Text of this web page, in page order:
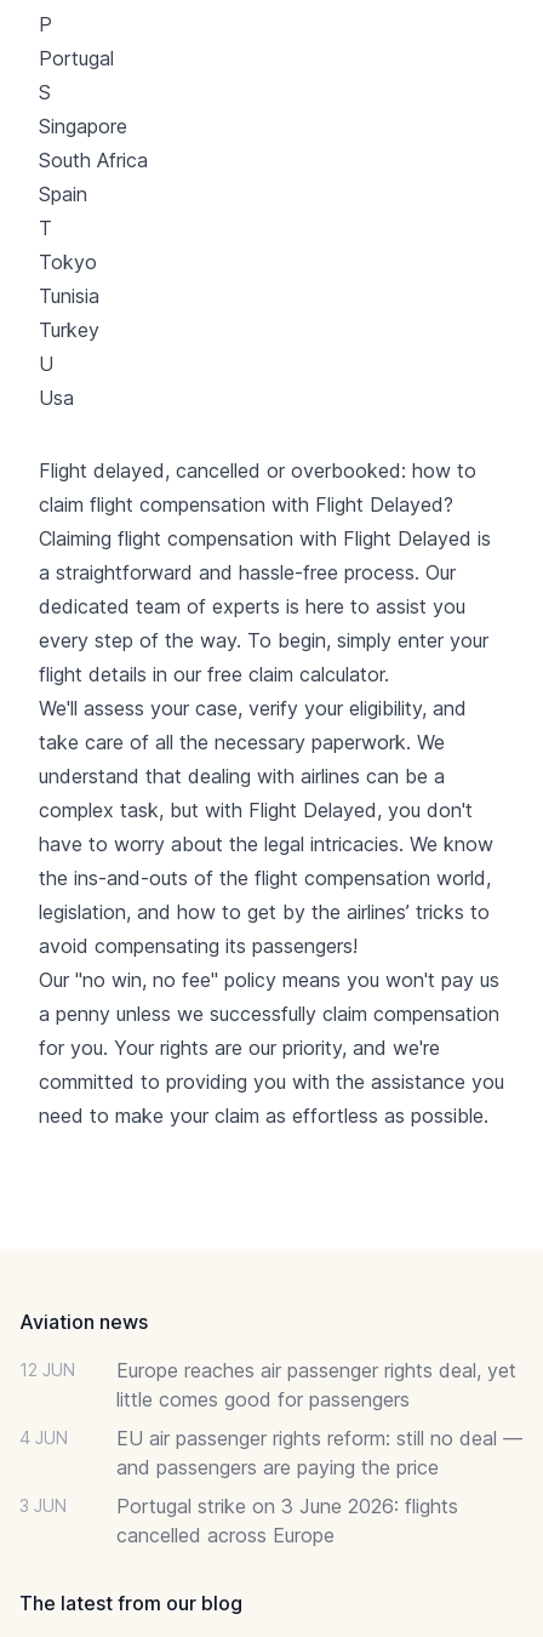
P
Portugal
S
Singapore
South Africa
Spain
T
Tokyo
Tunisia
Turkey
U
Usa
Flight delayed, cancelled or overbooked: how to
claim flight compensation with Flight Delayed?
Claiming flight compensation with Flight Delayed is
a straightforward and hassle-free process. Our
dedicated team of experts is here to assist you
every step of the way. To begin, simply enter your
flight details in our free claim calculator.
We'll assess your case, verify your eligibility, and
take care of all the necessary paperwork. We
understand that dealing with airlines can be a
complex task, but with Flight Delayed, you don't
have to worry about the legal intricacies. We know
the ins-and-outs of the flight compensation world,
legislation, and how to get by the airlines’ tricks to
avoid compensating its passengers!
Our "no win, no fee" policy means you won't pay us
a penny unless we successfully claim compensation
for you. Your rights are our priority, and we're
committed to providing you with the assistance you
need to make your claim as effortless as possible.
Aviation news
12 JUN
Europe reaches air passenger rights deal, yet
little comes good for passengers
4 JUN
EU air passenger rights reform: still no deal —
and passengers are paying the price
3 JUN
Portugal strike on 3 June 2026: flights
cancelled across Europe
The latest from our blog